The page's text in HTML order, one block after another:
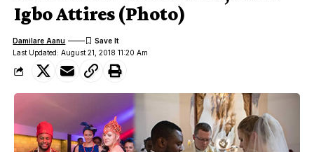
Igbo Attires (Photo)
Last Updated: August 21, 2018 11:20 Am
Damilare Aanu